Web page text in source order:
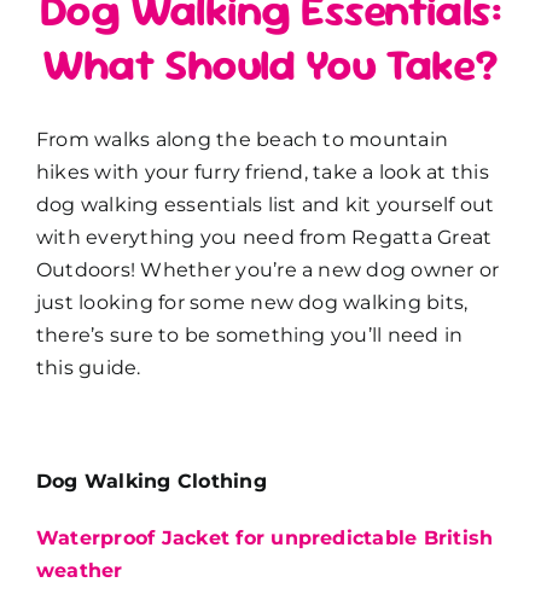
What Should You Take?
From walks along the beach to mountain
hikes with your furry friend, take a look at this
dog walking essentials list and kit yourself out
with everything you need from Regatta Great
Outdoors! Whether you’re a new dog owner or
just looking for some new dog walking bits,
there’s sure to be something you’ll need in
this guide.
Dog Walking Clothing
Waterproof Jacket for unpredictable British
weather